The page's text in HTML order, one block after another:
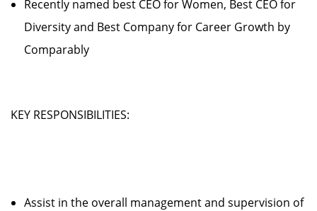
Recently named best CEO for Women, Best CEO for
Diversity and Best Company for Career Growth by
Comparably
KEY RESPONSIBILITIES:
Assist in the overall management and supervision of